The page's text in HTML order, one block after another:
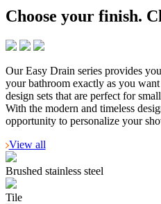
Choose your finish.
Our Easy Drain series provides
your bathroom exactly as you
design sets that are perfect for
With the modern and timeless
opportunity to personalize your
View all
Brushed stainless steel
Tile